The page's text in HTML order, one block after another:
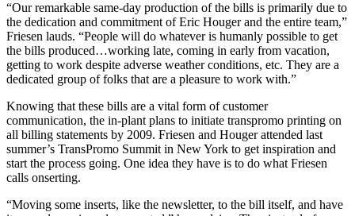
“Our remarkable same-day production of the bills is primarily due to
the dedication and commitment of Eric Houger and the entire team,”
Friesen lauds. “People will do whatever is humanly possible to get
the bills produced…working late, coming in early from vacation,
getting to work despite adverse weather conditions, etc. They are a
dedicated group of folks that are a pleasure to work with.”
Knowing that these bills are a vital form of customer
communication, the in-plant plans to initiate transpromo printing on
all billing statements by 2009. Friesen and Houger attended last
summer’s TransPromo Summit in New York to get inspiration and
start the process going. One idea they have is to do what Friesen
calls onserting.
“Moving some inserts, like the newsletter, to the bill itself, and have